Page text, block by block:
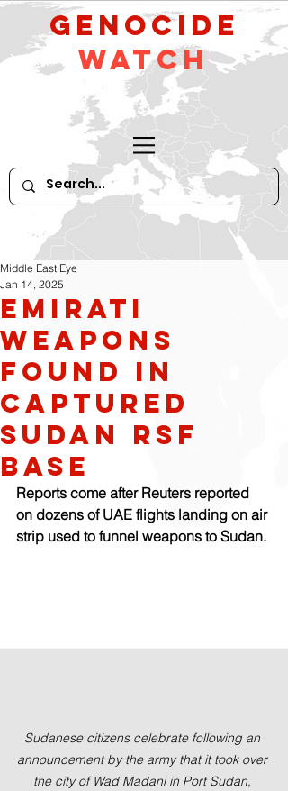
GeNocide
Watch
Emirati
weapons
found in
captured
Sudan RSF
base
Middle East Eye
Jan 14, 2025
Reports come after Reuters reported
on dozens of UAE flights landing on air
strip used to funnel weapons to Sudan.
Sudanese citizens celebrate following an
announcement by the army that it took over
the city of Wad Madani in Port Sudan,